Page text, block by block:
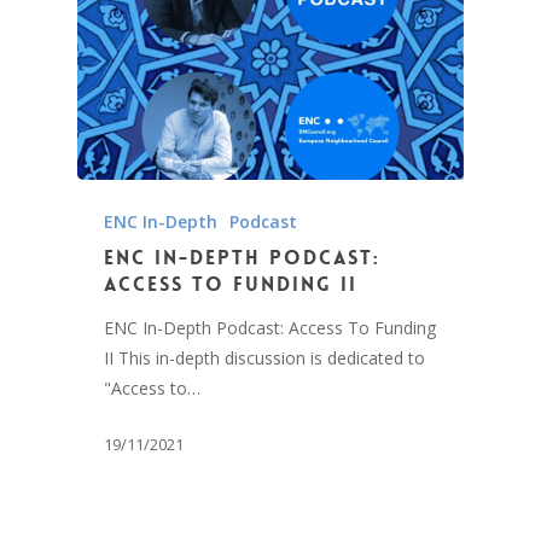
ENC In-Depth Podcast
ENC In-Depth Podcast:
Access To Funding II
ENC In-Depth Podcast: Access To Funding
II This in-depth discussion is dedicated to
"Access to…
19/11/2021